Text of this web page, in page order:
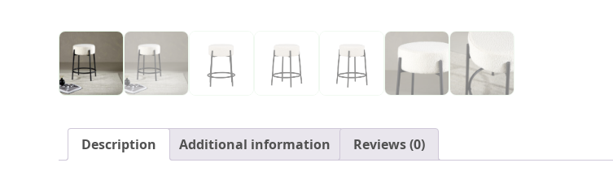
Description Additional information Reviews (0)